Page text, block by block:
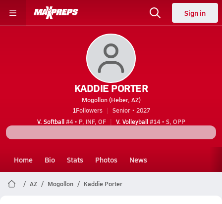
Sign in
KADDIE PORTER
Mogollon (Heber, AZ)
1Followers
Senior • 2027
V. Softball#4 • P, INF, OF V. Volleyball#14 • S, OPP
Home Bio Stats Photos News
AZ Mogollon Kaddie Porter